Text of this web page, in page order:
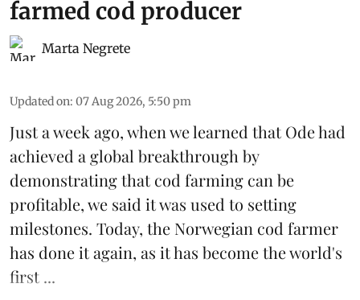
farmed cod producer
Marta Negrete
Updated on: 07 Aug 2026, 5:50 pm
Just a week ago, when we learned thatOdehad
achieved a global breakthrough by
demonstrating thatcod farming can be
profitable, we said it was used to setting
milestones. Today, the Norwegian cod farmer
has done it again, as it has become the world's
first ...